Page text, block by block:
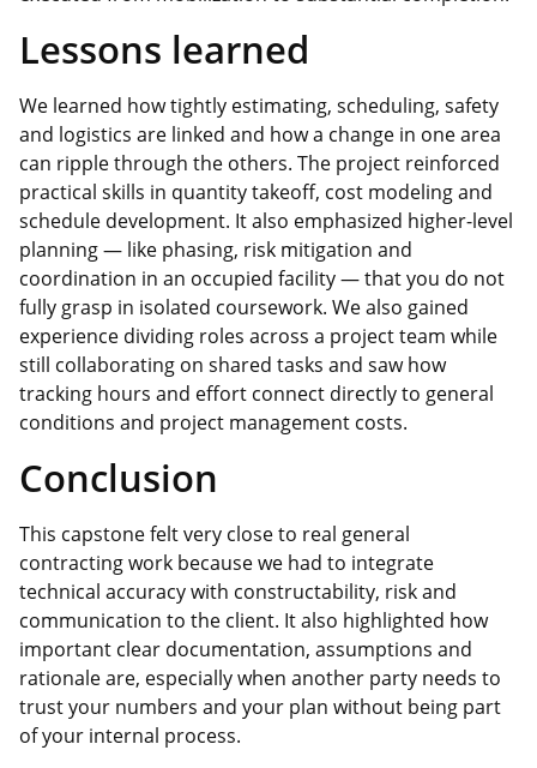
Lessons learned
We learned how tightly estimating, scheduling, safety
and logistics are linked and how a change in one area
can ripple through the others. The project reinforced
practical skills in quantity takeoff, cost modelingand
schedule development. It also emphasized higher‑level
planning — like phasing, risk mitigation and
coordination in an occupied facility — that you do not
fully grasp in isolated coursework. We also gained
experience dividing roles across a project team while
still collaborating on shared tasks and saw how
tracking hours and effort connect directly to general
conditions and project management costs.
Conclusion
This capstone felt very close to real general
contracting work because we had to integrate
technical accuracy with constructability, risk and
communication to the client. It also highlighted how
important clear documentation, assumptions and
rationale are, especially when another party needs to
trust your numbers and your plan without being part
of your internal process.